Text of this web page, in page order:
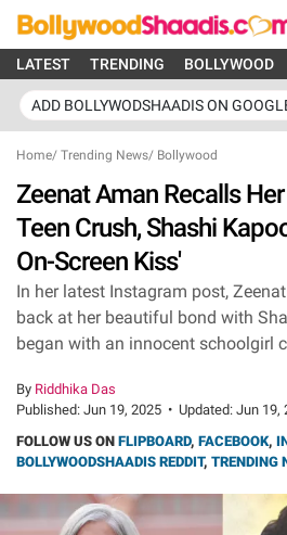
LATEST TRENDING BOLLYWOOD
ADD BOLLYWODSHAADIS ON
Home/ Trending News/ Bollywood
Zeenat Aman Recalls
Teen Crush, Shashi
On-Screen Kiss'
In her latest Instagram post,
back at her beautiful bond with
began with an innocent schoolgirl
By Riddhika Das
Published: Jun 19, 2025 • Updated: Jun 19,
FOLLOW US ON FLIPBOARD, FACEBOOK,
BOLLYWOODSHAADIS REDDIT, TRENDING